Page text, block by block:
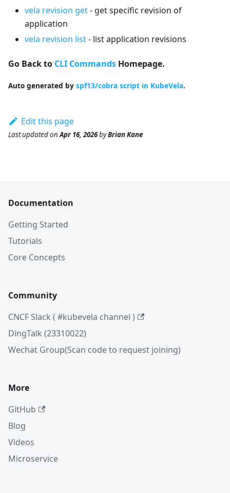
vela revision get- get specific revision of
application
vela revision list- list application revisions
Go Back to CLI Commands Homepage.
Auto generated by spf13/cobra script in KubeVela.
Edit this page
Last updatedonApr 16, 2026byBrian Kane
Documentation
Getting Started
Tutorials
Core Concepts
Community
CNCF Slack ( #kubevela channel )
DingTalk (23310022)
Wechat Group(Scan code to request joining)
More
GitHub
Blog
Videos
Microservice